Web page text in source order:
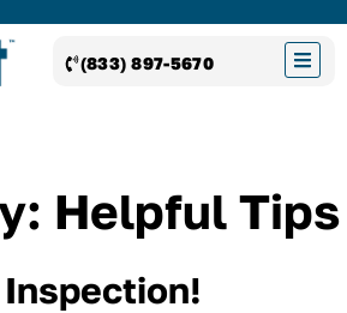
(833) 897-5670
Helpful Tips